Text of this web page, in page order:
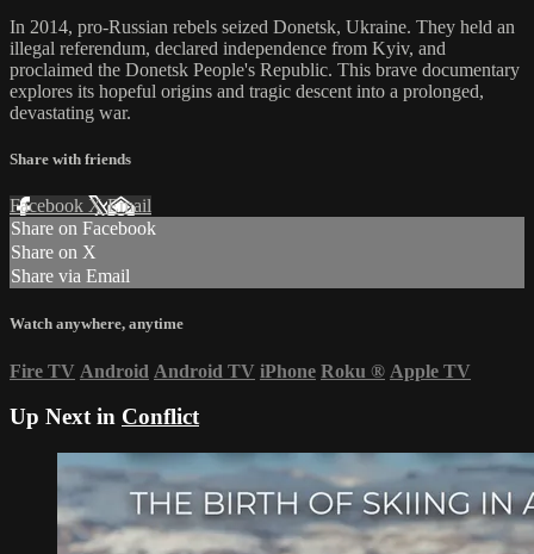
In 2014, pro-Russian rebels seized Donetsk, Ukraine. They held an
illegal referendum, declared independence from Kyiv, and
proclaimed the Donetsk People's Republic. This brave documentary
explores its hopeful origins and tragic descent into a prolonged,
devastating war.
Share with friends
Facebook XEmail
Share on Facebook
Share on X
Share via Email
Watch anywhere, anytime
Fire TV Android Android TV iPhone Roku ® Apple TV
Up Next in Conflict